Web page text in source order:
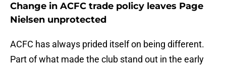
Change in ACFC trade policy leaves Page
Nielsen unprotected
ACFC has always prided itself on being different.
Part of what made the club stand out in the early